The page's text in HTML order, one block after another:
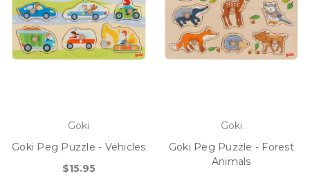
Goki
Goki Peg Puzzle - Vehicles
$15.95
Goki
Goki Peg Puzzle - Forest
Animals